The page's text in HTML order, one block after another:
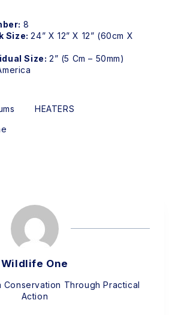
8
Size:24” X 12” X 12” (60cm X
Size: 2” (5 Cm – 50mm)
HEATERS
Wildlife One
Conservation Through Practical
Action